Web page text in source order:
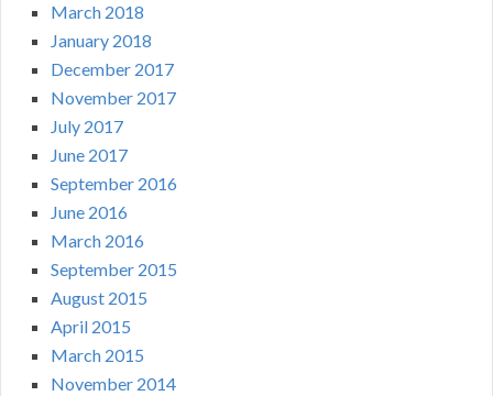
March 2018
January 2018
December 2017
November 2017
July 2017
June 2017
September 2016
June 2016
March 2016
September 2015
August 2015
April 2015
March 2015
November 2014